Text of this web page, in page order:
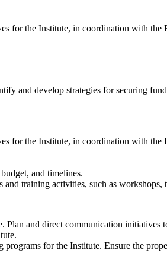
for the Institute, in coordination with
and develop strategies for securing
for the Institute, in coordination with the
and timelines.
training activities, such as workshops,
and direct communication initiatives
for the Institute. Ensure the